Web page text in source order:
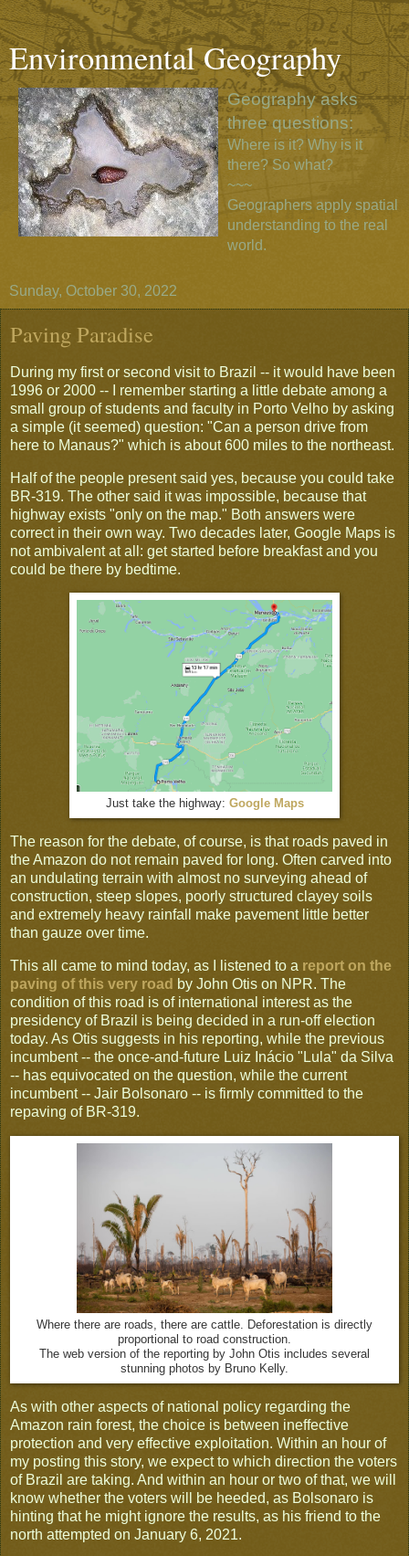
Environmental Geography
Geography asks
three questions:
Where is it? Why is it
there? So what?
~~~
Geographers apply spatial
understanding to the real
world.
Sunday, October 30, 2022
Paving Paradise
During my first or second visit to Brazil -- it would have been
1996 or 2000 -- I remember starting a little debate among a
small group of students and faculty in Porto Velho by asking
a simple (it seemed) question: "Can a person drive from
here to Manaus?" which is about 600 miles to the northeast.
Half of the people present said yes, because you could take
BR-319. The other said it was impossible, because that
highway exists "only on the map." Both answers were
correct in their own way. Two decades later, Google Maps is
not ambivalent at all: get started before breakfast and you
could be there by bedtime.
Just take the highway: Google Maps
The reason for the debate, of course, is that roads paved in
the Amazon do not remain paved for long. Often carved into
an undulating terrain with almost no surveying ahead of
construction, steep slopes, poorly structured clayey soils
and extremely heavy rainfall make pavement little better
than gauze over time.
This all came to mind today, as I listened to a report on the
paving of this very road by John Otis on NPR. The
condition of this road is of international interest as the
presidency of Brazil is being decided in a run-off election
today. As Otis suggests in his reporting, while the previous
incumbent -- the once-and-future Luiz Inácio "Lula" da Silva
-- has equivocated on the question, while the current
incumbent -- Jair Bolsonaro -- is firmly committed to the
repaving of BR-319.
Where there are roads, there are cattle. Deforestation is directly
proportional to road construction.
The web version of the reporting by John Otis includes several
stunning photos by Bruno Kelly.
As with other aspects of national policy regarding the
Amazon rain forest, the choice is between ineffective
protection and very effective exploitation. Within an hour of
my posting this story, we expect to which direction the voters
of Brazil are taking. And within an hour or two of that, we will
know whether the voters will be heeded, as Bolsonaro is
hinting that he might ignore the results, as his friend to the
north attempted on January 6, 2021.